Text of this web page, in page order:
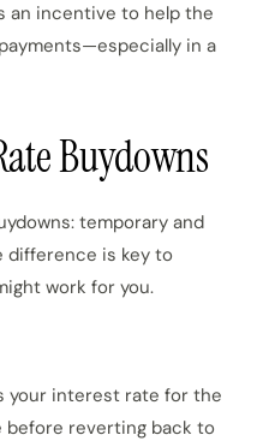
an incentive to help the
in a
Buydowns
temporary and
difference is key to
work for you.
your interest rate for the
before reverting back to